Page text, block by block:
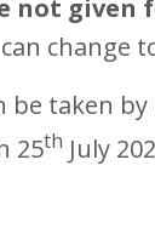
not given
can change
be taken
25th July